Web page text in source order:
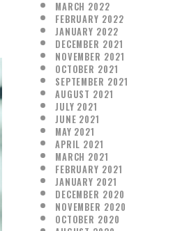
MARCH 2022
FEBRUARY 2022
JANUARY 2022
DECEMBER 2021
NOVEMBER 2021
OCTOBER 2021
SEPTEMBER 2021
AUGUST 2021
JULY 2021
JUNE 2021
MAY 2021
APRIL 2021
MARCH 2021
FEBRUARY 2021
JANUARY 2021
DECEMBER 2020
NOVEMBER 2020
OCTOBER 2020